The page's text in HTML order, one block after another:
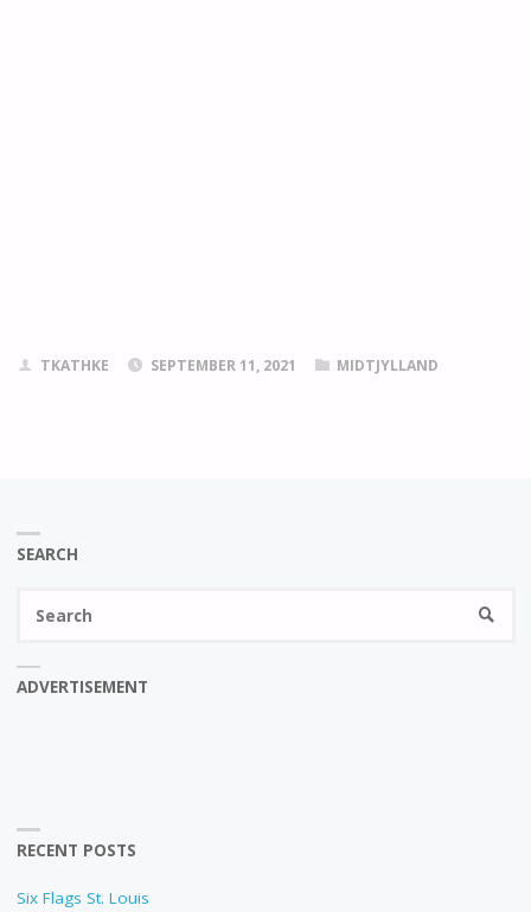
TKATHKE SEPTEMBER 11, 2021 MIDTJYLLAND
SEARCH
ADVERTISEMENT
RECENT POSTS
Six Flags St. Louis